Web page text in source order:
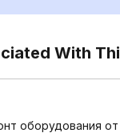
With
оборудования